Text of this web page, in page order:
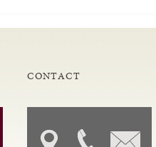
CONTACT